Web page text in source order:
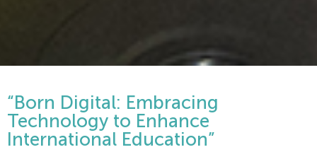
“Born Digital: Embracing
Technology to Enhance
International Education”